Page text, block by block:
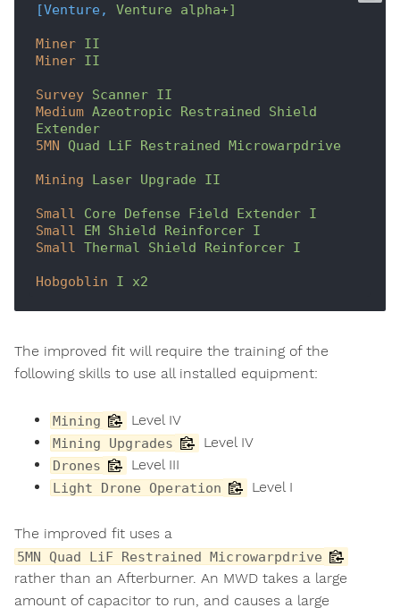
[Venture, Venture alpha+]
Miner II
Miner II
Survey Scanner II
Medium Azeotropic Restrained Shield
Extender
5MN
Quad LiF Restrained Microwarpdrive
Mining Laser Upgrade II
Small
Core Defense Field Extender I
Small
EM Shield Reinforcer I
Small
Thermal Shield Reinforcer I
Hobgoblin I x2
The improved fit will require the training of the
following skills to use all installed equipment:
Mining Level IV
Mining Upgrades Level IV
Drones Level III
Light Drone Operation Level I
The improved fit uses a
5MN Quad LiF Restrained Microwarpdrive
rather than an Afterburner. An MWD takes a large
amount of capacitor to run, and causes a large